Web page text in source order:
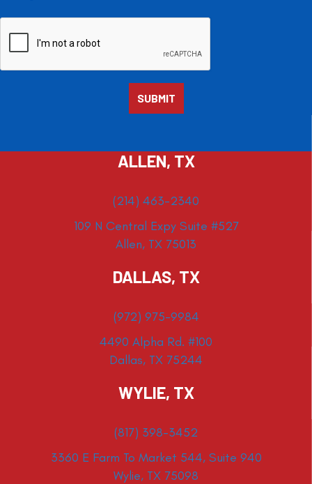
ALLEN, TX
(214) 463-2340
109 N Central Expy Suite #527
Allen, TX 75013
DALLAS, TX
(972) 975-9984
4490 Alpha Rd. #100
Dallas, TX 75244
WYLIE, TX
(817) 398-3452
3360 E Farm To Market 544, Suite 940
Wylie, TX 75098